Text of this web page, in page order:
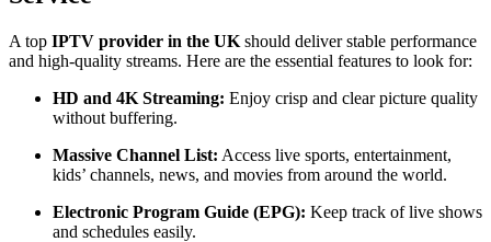
A top IPTV provider in the UK should deliver stable performance
and high-quality streams. Here are the essential features to look for:
HD and 4K Streaming: Enjoy crisp and clear picture quality
without buffering.
Massive Channel List: Access live sports, entertainment,
kids’ channels, news, and movies from around the world.
Electronic Program Guide (EPG): Keep track of live shows
and schedules easily.